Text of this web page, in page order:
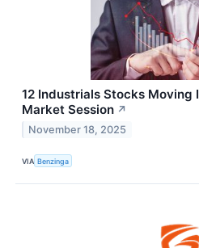
12 Industrials Stocks Moving
Market Session ↗
November 18, 2025
VIA Benzinga